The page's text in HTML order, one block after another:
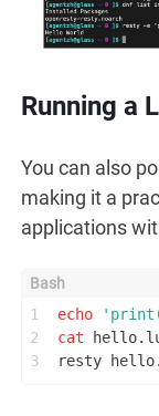
Running a
You can also
making it a
applications
1
2
3
echo
cat
resty